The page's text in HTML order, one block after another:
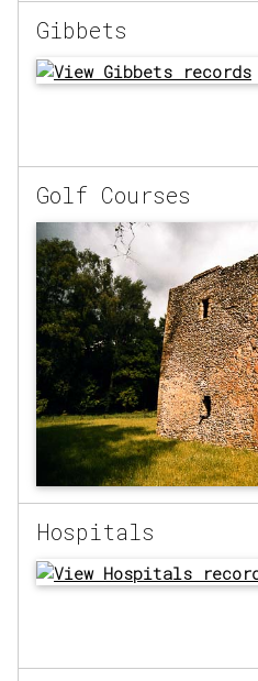
Gibbets
Golf Courses
Hospitals